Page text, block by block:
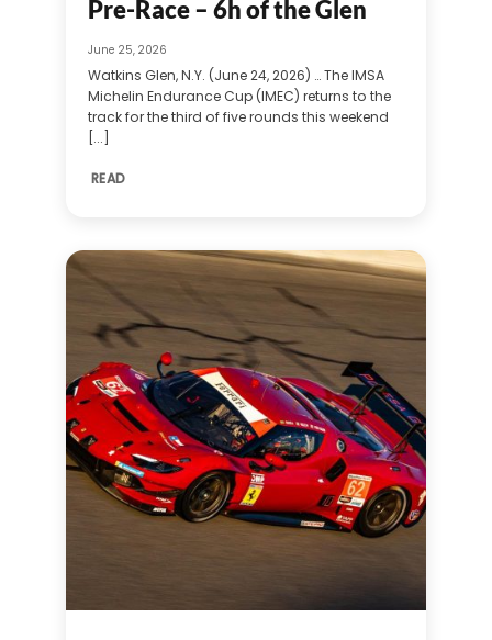
Pre-Race – 6h of the Glen
June 25, 2026
Watkins Glen, N.Y. (June 24, 2026) … The IMSA
Michelin Endurance Cup (IMEC) returns to the
track for the third of five rounds this weekend
[...]
READ